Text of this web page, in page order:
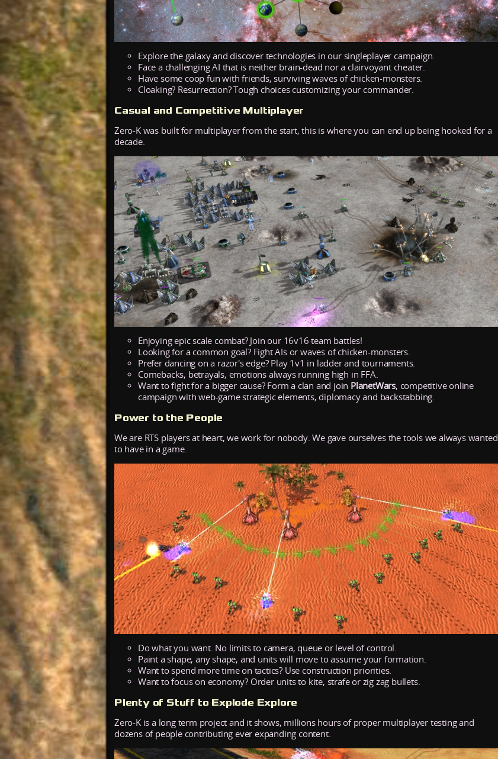
Explore the galaxy and discover technologies in our singleplayer campaign.
Face a challenging AI that is neither brain-dead nor a clairvoyant cheater.
Have some coop fun with friends, surviving waves of chicken-monsters.
Cloaking? Resurrection? Tough choices customizing your commander.
Casual and Competitive Multiplayer
Zero-K was built for multiplayer from the start, this is where you can end up being hooked for a
decade.
Enjoying epic scale combat? Join our 16v16 team battles!
Looking for a common goal? Fight AIs or waves of chicken-monsters.
Prefer dancing on a razor's edge? Play 1v1 in ladder and tournaments.
Comebacks, betrayals, emotions always running high in FFA.
Want to fight for a bigger cause? Form a clan and join PlanetWars, competitive online
campaign with web-game strategic elements, diplomacy and backstabbing.
Power to the People
We are RTS players at heart, we work for nobody. We gave ourselves the tools we always wanted
to have in a game.
Do what you want. No limits to camera, queue or level of control.
Paint a shape, any shape, and units will move to assume your formation.
Want to spend more time on tactics? Use construction priorities.
Want to focus on economy? Order units to kite, strafe or zig zag bullets.
Plenty of Stuff toExplodeExplore
Zero-K is a long term project and it shows, millions hours of proper multiplayer testing and
dozens of people contributing ever expanding content.